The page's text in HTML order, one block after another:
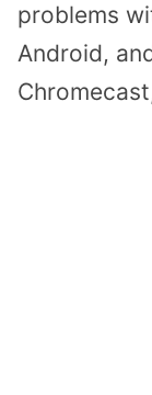
problems
Android,